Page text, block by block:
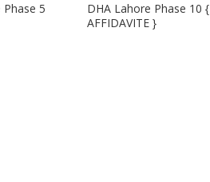
5
DHA Lahore Phase 10 {
AFFIDAVITE }